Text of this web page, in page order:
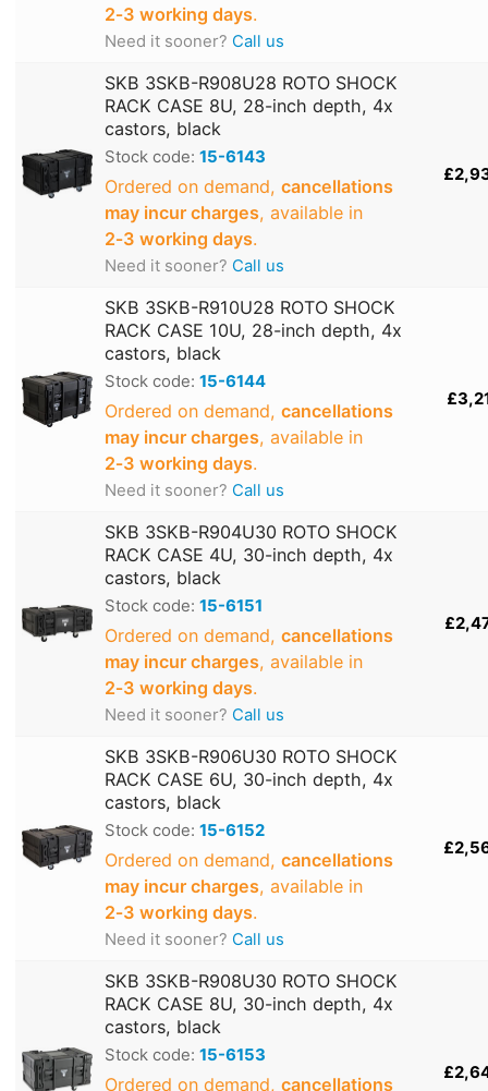
2‑3 working days.
Need it sooner? Call us
SKB 3SKB-R908U28 ROTO SHOCK
RACK CASE 8U, 28-inch depth, 4x
castors, black
Stock code: 15-6143
Ordered on demand, cancellations
may incur charges, available in
2‑3 working days.
Need it sooner? Call us
SKB 3SKB-R910U28 ROTO SHOCK
RACK CASE 10U, 28-inch depth, 4x
castors, black
Stock code: 15-6144
Ordered on demand, cancellations
may incur charges, available in
2‑3 working days.
Need it sooner? Call us
SKB 3SKB-R904U30 ROTO SHOCK
RACK CASE 4U, 30-inch depth, 4x
castors, black
Stock code: 15-6151
Ordered on demand, cancellations
may incur charges, available in
2‑3 working days.
Need it sooner? Call us
SKB 3SKB-R906U30 ROTO SHOCK
RACK CASE 6U, 30-inch depth, 4x
castors, black
Stock code: 15-6152
Ordered on demand, cancellations
may incur charges, available in
2‑3 working days.
Need it sooner? Call us
SKB 3SKB-R908U30 ROTO SHOCK
RACK CASE 8U, 30-inch depth, 4x
castors, black
Stock code: 15-6153
Ordered on demand, cancellations